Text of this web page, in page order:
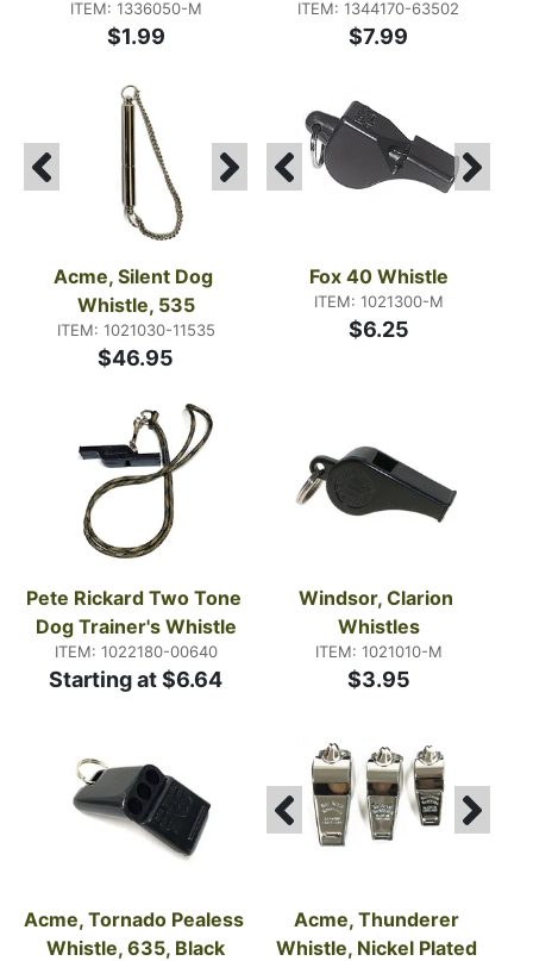
ITEM: 1336050-M
$1.99
ITEM: 1344170-63502
$7.99
Acme, Silent Dog
Whistle, 535
ITEM: 1021030-11535
$46.95
Fox 40 Whistle
ITEM: 1021300-M
$6.25
Pete Rickard Two Tone
Dog Trainer's Whistle
ITEM: 1022180-00640
Starting at $6.64
Windsor, Clarion
Whistles
ITEM: 1021010-M
$3.95
Acme, Tornado Pealess
Whistle, 635, Black
Acme, Thunderer
Whistle, Nickel Plated